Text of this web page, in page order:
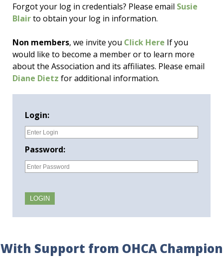
Forgot your log in credentials? Please email Susie
Blairto obtain your log in information.
Non members, we invite you Click Here If you
would like to become a member or to learn more
about the Association and its affiliates. Please email
Diane Dietz for additional information.
Login:
Password:
With Support from OHCA Champion